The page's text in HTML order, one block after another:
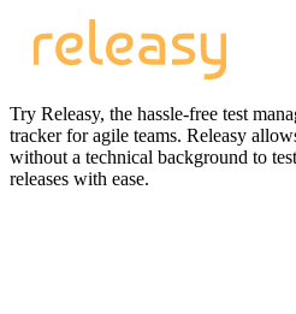
Try Releasy, the hassle-free test
tracker for agile teams. Releasy
without a technical background to
releases with ease.